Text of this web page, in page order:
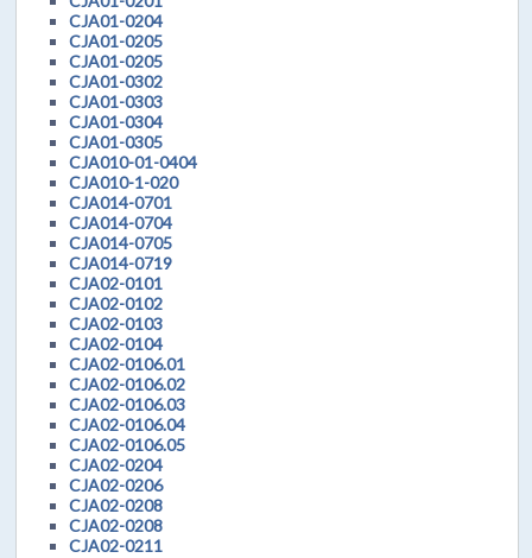
CJA01-0204
CJA01-0205
CJA01-0205
CJA01-0302
CJA01-0303
CJA01-0304
CJA01-0305
CJA010-01-0404
CJA010-1-020
CJA014-0701
CJA014-0704
CJA014-0705
CJA014-0719
CJA02-0101
CJA02-0102
CJA02-0103
CJA02-0104
CJA02-0106.01
CJA02-0106.02
CJA02-0106.03
CJA02-0106.04
CJA02-0106.05
CJA02-0204
CJA02-0206
CJA02-0208
CJA02-0208
CJA02-0211